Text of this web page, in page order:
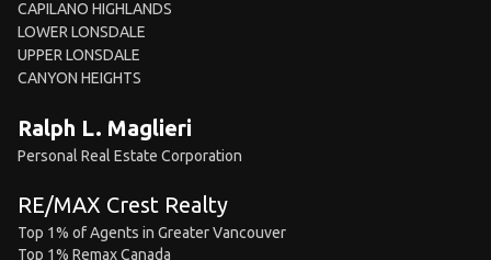
CAPILANO HIGHLANDS
LOWER LONSDALE
UPPER LONSDALE
CANYON HEIGHTS
Ralph L. Maglieri
Personal Real Estate Corporation
RE/MAX Crest Realty
Top 1% of Agents in Greater Vancouver
Top 1% Remax Canada